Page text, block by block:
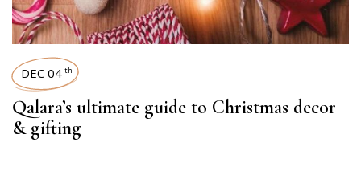
DEC 04 th
Qalara’s ultimate guide to Christmas decor
& gifting